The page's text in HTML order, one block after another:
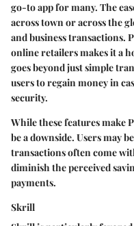
go-to app for many. The
across town or across the
and business transactions.
online retailers makes it a
goes beyond just simple
users to regain money in
security.
While these features make
be a downside. Users may
transactions often come
diminish the perceived
payments.
Skrill